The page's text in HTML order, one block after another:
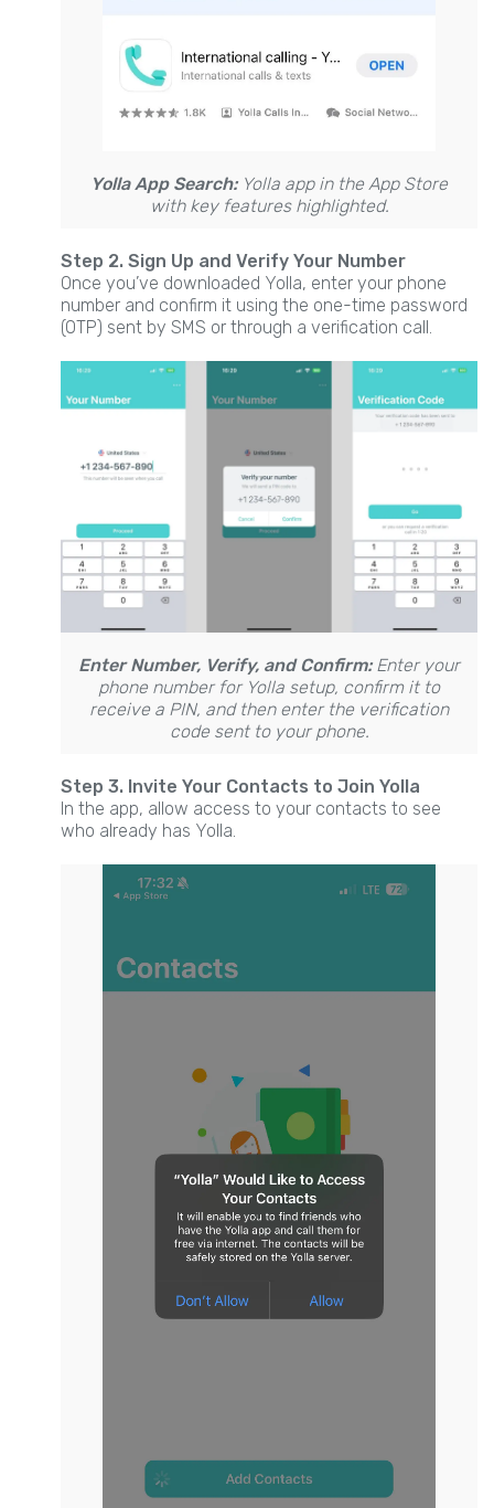
Yolla App Search: Yolla app in the App Store
with key features highlighted.
Step 2. Sign Up and Verify Your Number
Once you’ve downloaded Yolla, enter your phone
number and confirm it using the one-time password
(OTP) sent by SMS or through a verification call.
Enter Number, Verify, and Confirm:Enter your
phone number for Yolla setup, confirm it to
receive a PIN, and then enter the verification
code sent to your phone.
Step 3. Invite Your Contacts to Join Yolla
In the app, allow access to your contacts to see
who already has Yolla.